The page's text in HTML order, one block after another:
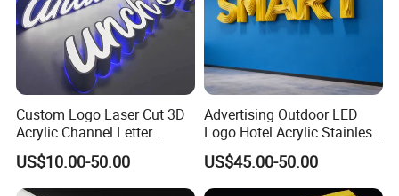
Custom Logo Laser Cut 3D
Acrylic Channel Letter
Outdoor LED Illuminated
Storefront Business
Advertising Sign
US$10.00-50.00
Advertising Outdoor LED
Logo Hotel Acrylic Stainless
Steel Letter Sign Business
Custom Neon Illuminated
LED Channel Letters Sign
US$45.00-50.00